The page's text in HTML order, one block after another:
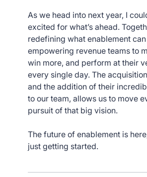
As we head into next year, I
excited for what’s ahead.
redefining what enablement
empowering revenue teams to
win more, and perform at their
every single day. The
and the addition of their
to our team, allows us to move
pursuit of that big vision.
The future of enablement is
just getting started.